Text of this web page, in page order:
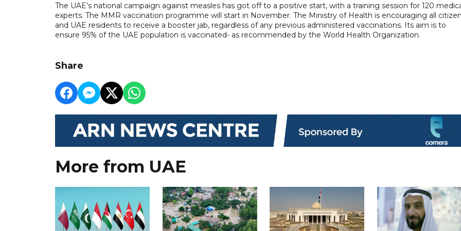
The UAE’s national campaign against measles has got off to a positive start, with a training session for 120
experts. The MMR vaccination programme will start in November. The Ministry of Health is encouraging all
and UAE residents to receive a booster jab, regardless of any previous administered vaccinations. Its aim is to
ensure 95% of the UAE population is vaccinated- as recommended by the World Health Organization.
Share
More from UAE